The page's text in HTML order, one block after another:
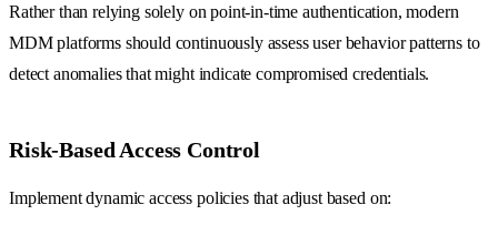
Rather than relying solely on point-in-time authentication, modern
MDM platforms should continuously assess user behavior patterns to
detect anomalies that might indicate compromised credentials.
Risk-Based Access Control
Implement dynamic access policies that adjust based on: